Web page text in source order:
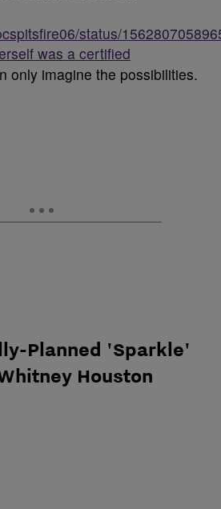
status/
was a certified
only imagine the possibilities.
Planned 'Sparkle'
Houston